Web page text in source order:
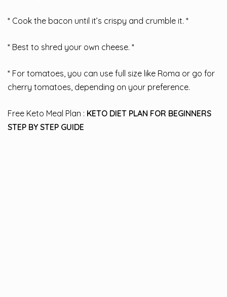
* Cook the bacon until it’s crispy and crumble it. *
* Best to shred your own cheese. *
* For tomatoes, you can use full size like Roma or go for
cherry tomatoes, depending on your preference.
Free Keto Meal Plan : KETO DIET PLAN FOR BEGINNERS
STEP BY STEP GUIDE